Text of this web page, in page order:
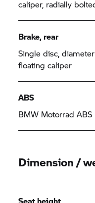
caliper, radially
Brake, rear
Single disc,
floating caliper
ABS
BMW Motorrad ABS
Dimension /